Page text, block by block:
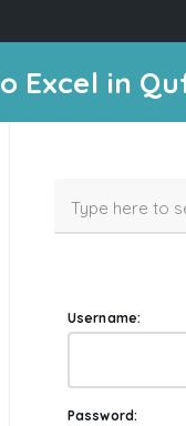
Excel in
Username:
Password: